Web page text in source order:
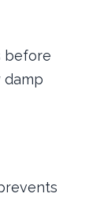
before
damp